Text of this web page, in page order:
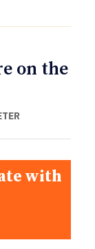
on the
with